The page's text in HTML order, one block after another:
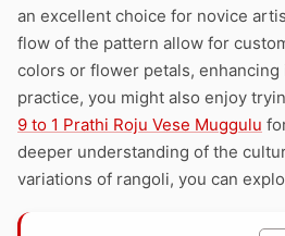
an excellent choice for novice
flow of the pattern allow for
colors or flower petals, enhancing
practice, you might also enjoy
9 to 1 Prathi Roju Vese Muggulu
deeper understanding of the
variations of rangoli, you can